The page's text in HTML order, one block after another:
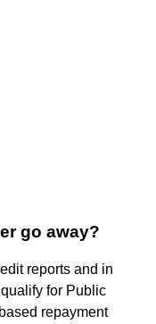
go away?
reports and in
for Public
repayment